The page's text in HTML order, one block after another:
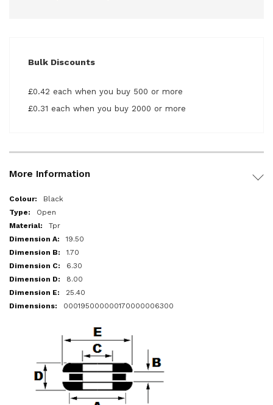
Bulk Discounts
£0.42 each when you buy 500 or more
£0.31 each when you buy 2000 or more
More Information
More
Information
Black
Open
Tpr
19.50
1.70
6.30
8.00
25.40
000195000000170000006300